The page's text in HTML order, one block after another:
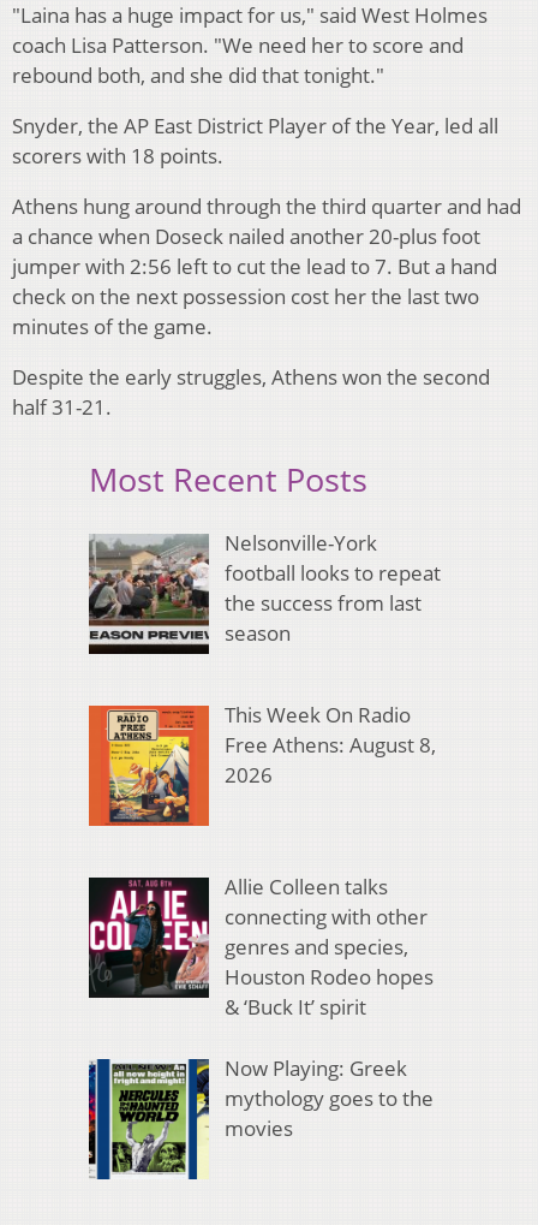
"Laina has a huge impact for us," said West Holmes
coach Lisa Patterson. "We need her to score and
rebound both, and she did that tonight."
Snyder, the AP East District Player of the Year, led all
scorers with 18 points.
Athens hung around through the third quarter and had
a chance when Doseck nailed another 20-plus foot
jumper with 2:56 left to cut the lead to 7. But a hand
check on the next possession cost her the last two
minutes of the game.
Despite the early struggles, Athens won the second
half 31-21.
Most Recent Posts
Nelsonville-York
football looks to repeat
the success from last
season
This Week On Radio
Free Athens: August 8,
2026
Allie Colleen talks
connecting with other
genres and species,
Houston Rodeo hopes
& ‘Buck It’ spirit
Now Playing: Greek
mythology goes to the
movies